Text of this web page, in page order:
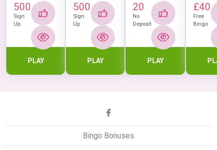
500
Sign
Up
PLAY
500
Sign
Up
PLAY
20
No
Deposit
PLAY
£40
Free
Bingo
Bingo Bonuses